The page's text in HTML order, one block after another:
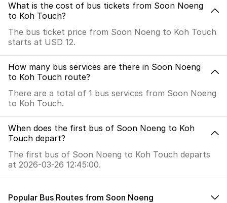
What is the cost of bus tickets from Soon Noeng
to Koh Touch?
The bus ticket price from Soon Noeng to Koh Touch
starts at USD 12.
How many bus services are there in Soon Noeng
to Koh Touch route?
There are a total of 1 bus services from Soon Noeng
to Koh Touch.
When does the first bus of Soon Noeng to Koh
Touch depart?
The first bus of Soon Noeng to Koh Touch departs
at 2026-03-26 12:45:00.
Popular Bus Routes from Soon Noeng